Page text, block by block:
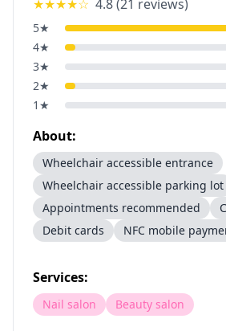
★★★★☆ 4.8(21 reviews)
5★
4★
3★
2★
1 ★
About:
Wheelchair accessible entrance
Wheelchair accessible parking lot
Appointments recommended
Debit cards
NFC mobile
Services:
Nail salon Beauty salon